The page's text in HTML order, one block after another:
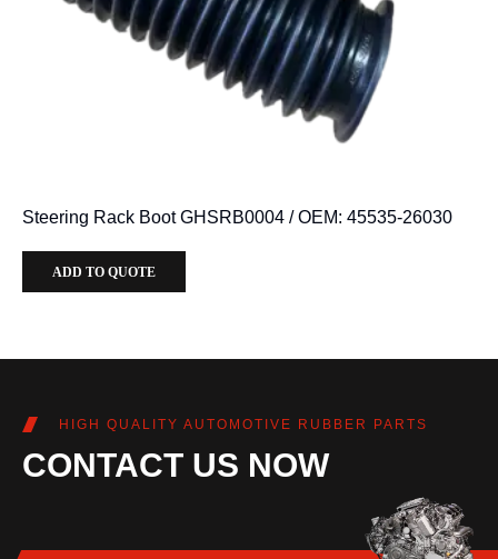
Steering Rack Boot GHSRB0004 / OEM: 45535-26030
ADD TO QUOTE
HIGH QUALITY AUTOMOTIVE RUBBER PARTS
CONTACT US NOW